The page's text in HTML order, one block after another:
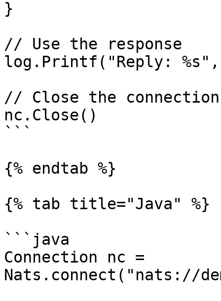
}
// Use the response
log.Printf("Reply: %s",
// Close the connection
nc.Close()
```
{% endtab %}
{% tab title="Java" %}
```java
Connection nc =
Nats.connect("nats://